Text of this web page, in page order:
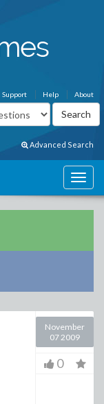
About
Help
Support
Advanced Search
November
07 2009
0